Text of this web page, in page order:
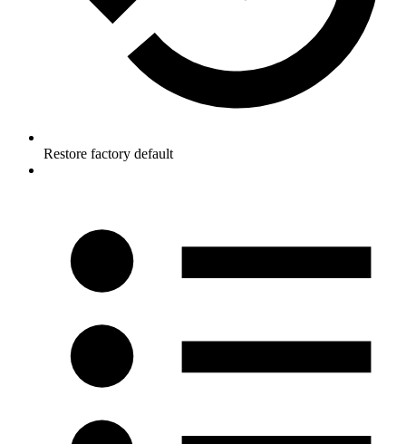
Restore factory default